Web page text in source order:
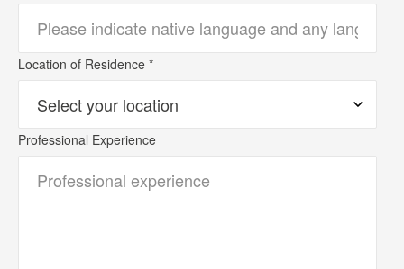
Location of Residence *
Professional Experience